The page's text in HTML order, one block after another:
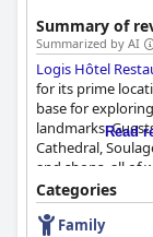
Summary of
Summarized by AI
Logis Hôtel
for its prime
base for
landmarks.
Cathedral,
and shops, all of
stay.
The hotel's
Read
Categories
Family